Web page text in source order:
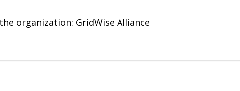
organization: GridWise Alliance